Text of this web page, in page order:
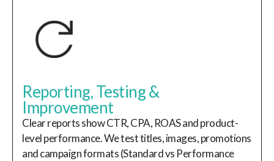
Reporting, Testing &
Improvement
Clear reports show CTR, CPA, ROAS and product-
level performance. We test titles, images, promotions
and campaign formats (Standard vs Performance